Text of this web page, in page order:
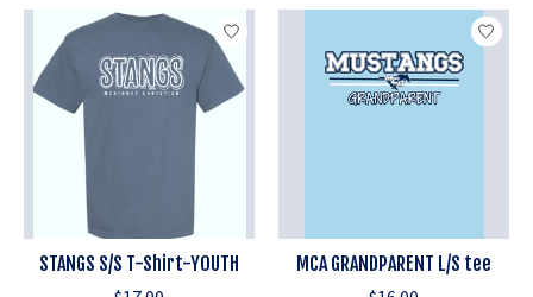
STANGS S/S T-Shirt-YOUTH
MCA GRANDPARENT L/S tee